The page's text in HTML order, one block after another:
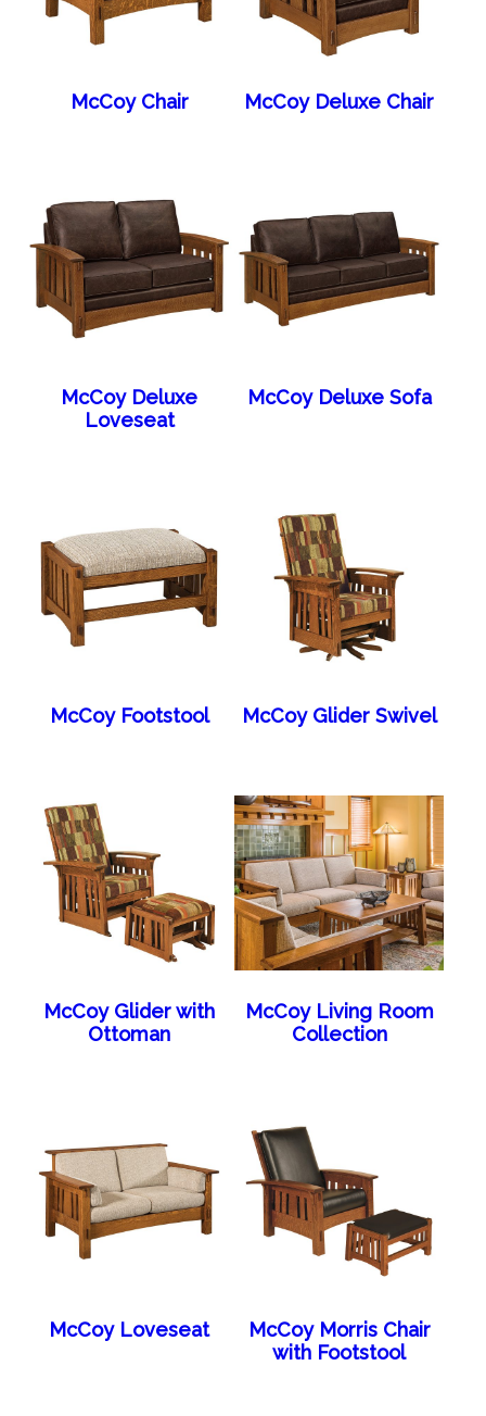
McCoy Chair McCoy Deluxe Chair
McCoy Deluxe
Loveseat
McCoy Deluxe Sofa
McCoy Footstool McCoy Glider Swivel
McCoy Glider with
Ottoman
McCoy Living Room
Collection
McCoy Loveseat
McCoy Morris Chair
with Footstool